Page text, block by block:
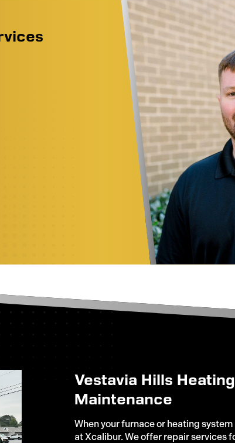
Vestavia Hills
Maintenance
When your furnace or heating
at Xcalibur. We offer repair services